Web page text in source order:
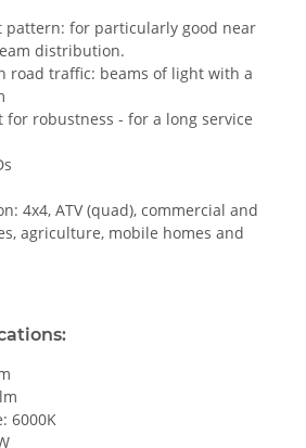
pattern: for particularly good near
distribution.
road traffic: beams of light with a
for robustness - for a long service
4x4, ATV (quad), commercial and
agriculture, mobile homes and
6000K